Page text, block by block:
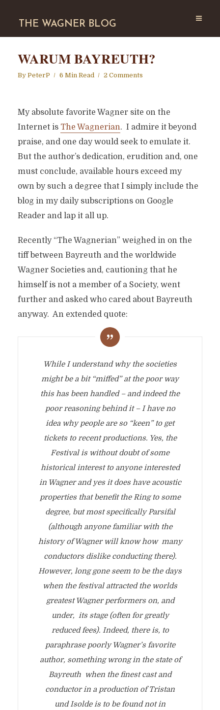
THE WAGNER BLOG
WARUM BAYREUTH?
By PeterP 6 Min Read 2 Comments
My absolute favorite Wagner site on the
Internet is The Wagnerian. I admire it beyond
praise, and one day would seek to emulate it.
But the author’s dedication, erudition and, one
must conclude, available hours exceed my
own by such a degree that I simply include the
blog in my daily subscriptions on Google
Reader and lap it all up.
Recently “The Wagnerian” weighed in on the
tiff between Bayreuth and the worldwide
Wagner Societies and, cautioning that he
himself is not a member of a Society, went
further and asked who cared about Bayreuth
anyway. An extended quote:
While I understand why the societies
might be a bit “miffed” at the poor way
this has been handled – and indeed the
poor reasoning behind it – I have no
idea why people are so “keen” to get
tickets to recent productions. Yes, the
Festival is without doubt of some
historical interest to anyone interested
in Wagner and yes it does have acoustic
properties that benefit the Ring to some
degree, but most specifically Parsifal
(although anyone familiar with the
history of Wagner will know how many
conductors dislike conducting there).
However, long gone seem to be the days
when the festival attracted the worlds
greatest Wagner performers on, and
under, its stage (often for greatly
reduced fees). Indeed, there is, to
paraphrase poorly Wagner’s favorite
author, something wrong in the state of
Bayreuth when the finest cast and
conductor in a production of Tristan
und Isolde is to be found not in